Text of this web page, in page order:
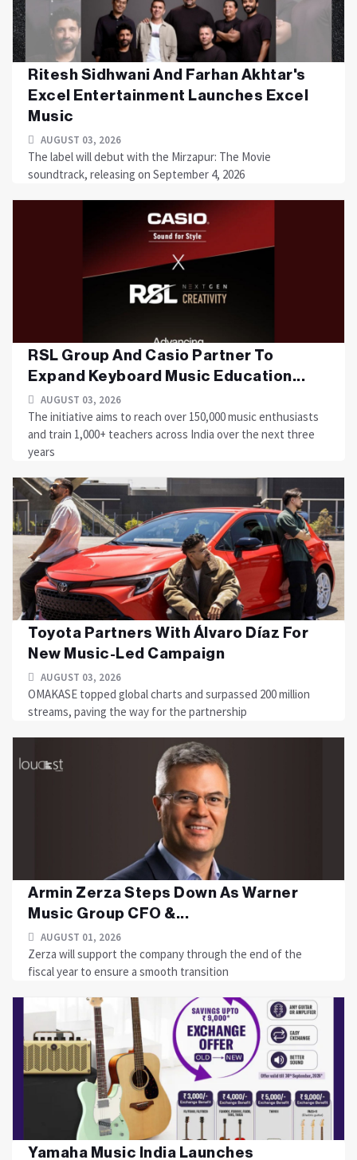
Ritesh Sidhwani And Farhan Akhtar's
Excel Entertainment Launches Excel
Music
AUGUST 03, 2026
The label will debut with the Mirzapur: The Movie
soundtrack, releasing on September 4, 2026
RSL Group And Casio Partner To
Expand Keyboard Music Education...
AUGUST 03, 2026
The initiative aims to reach over 150,000 music enthusiasts
and train 1,000+ teachers across India over the next three
years
Toyota Partners With Álvaro Díaz For
New Music-Led Campaign
AUGUST 03, 2026
OMAKASE topped global charts and surpassed 200 million
streams, paving the way for the partnership
Armin Zerza Steps Down As Warner
Music Group CFO &...
AUGUST 01, 2026
Zerza will support the company through the end of the
fiscal year to ensure a smooth transition
Yamaha Music India Launches